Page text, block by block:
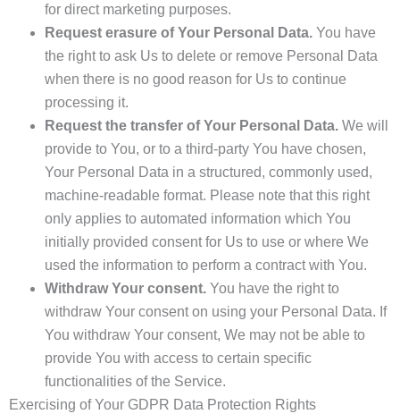
for direct marketing purposes.
Request erasure of Your Personal Data. You have
the right to ask Us to delete or remove Personal Data
when there is no good reason for Us to continue
processing it.
Request the transfer of Your Personal Data. We will
provide to You, or to a third-party You have chosen,
Your Personal Data in a structured, commonly used,
machine-readable format. Please note that this right
only applies to automated information which You
initially provided consent for Us to use or where We
used the information to perform a contract with You.
Withdraw Your consent. You have the right to
withdraw Your consent on using your Personal Data. If
You withdraw Your consent, We may not be able to
provide You with access to certain specific
functionalities of the Service.
Exercising of Your GDPR Data Protection Rights